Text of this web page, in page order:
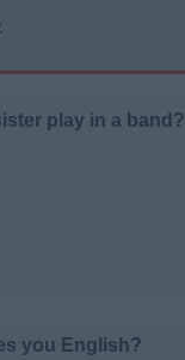
play in a band?
you English?